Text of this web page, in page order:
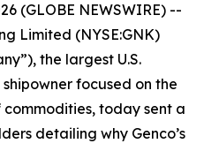
(GLOBE NEWSWIRE) --
Limited (NYSE:GNK)
the largest U.S.
focused on the
today sent a
detailing why Genco’s